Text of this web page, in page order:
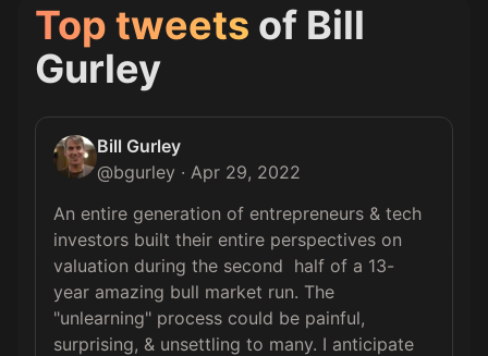
Top tweets of Bill
Gurley
Bill Gurley
@bgurley · Apr 29, 2022
An entire generation of entrepreneurs & tech
investors built their entire perspectives on
valuation during the second  half of a 13-
year amazing bull market run. The
"unlearning" process could be painful,
surprising, & unsettling to many. I anticipate